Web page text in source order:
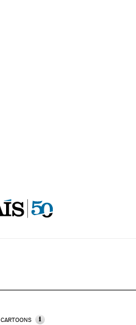
CARTOONS i